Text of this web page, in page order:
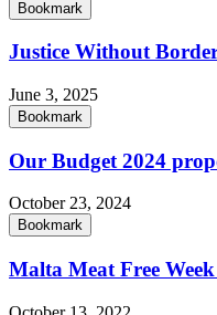
Bookmark
Justice Without
June 3, 2025
Bookmark
Our Budget 2024
October 23, 2024
Bookmark
Malta Meat Free